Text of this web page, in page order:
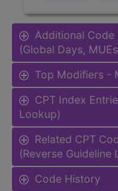
Additional Code
(Global Days,
Top Modifiers -
CPT Index
Lookup)
Related CPT
(Reverse Guideline
Code History